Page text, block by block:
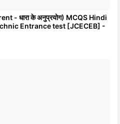
- धारा के अनुप्रयोग) MCQS Hindi
Entrance test [JCECEB] -